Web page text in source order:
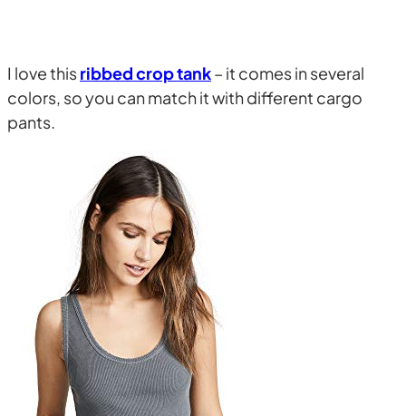
I love thisribbed crop tank– it comes in several
colors, so you can match it with different cargo
pants.